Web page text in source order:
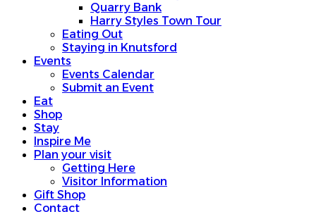
Quarry Bank
Harry Styles Town Tour
Eating Out
Staying in Knutsford
Events
Events Calendar
Submit an Event
Eat
Shop
Stay
Inspire Me
Plan your visit
Getting Here
Visitor Information
Gift Shop
Contact